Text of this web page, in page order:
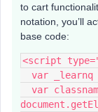
to cart
notation, you’ll
base code:
<script
var